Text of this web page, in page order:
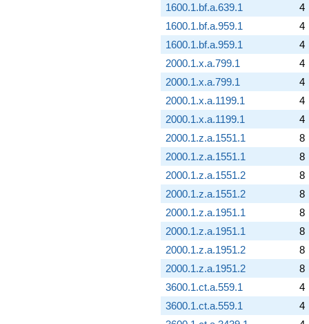
1600.1.bf.a.639.1
4
1600.1.bf.a.959.1
4
1600.1.bf.a.959.1
4
2000.1.x.a.799.1
4
2000.1.x.a.799.1
4
2000.1.x.a.1199.1
4
2000.1.x.a.1199.1
4
2000.1.z.a.1551.1
8
2000.1.z.a.1551.1
8
2000.1.z.a.1551.2
8
2000.1.z.a.1551.2
8
2000.1.z.a.1951.1
8
2000.1.z.a.1951.1
8
2000.1.z.a.1951.2
8
2000.1.z.a.1951.2
8
3600.1.ct.a.559.1
4
3600.1.ct.a.559.1
4